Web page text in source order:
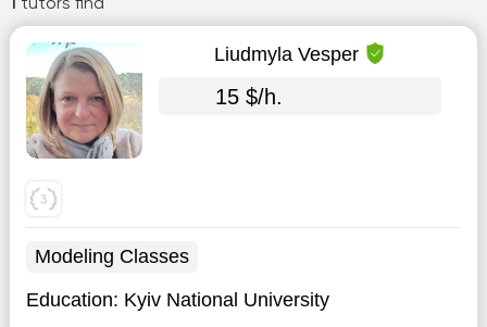
1 tutors find
Liudmyla Vesper
15 $/h.
Modeling Classes
Education: Kyiv National University